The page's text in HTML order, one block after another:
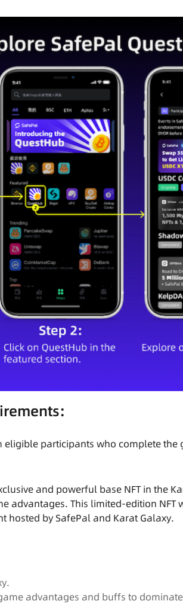
participants who complete the
and powerful base NFT in the
advantages. This limited-edition NFT
hosted by SafePal and Karat Galaxy.
advantages and buffs to